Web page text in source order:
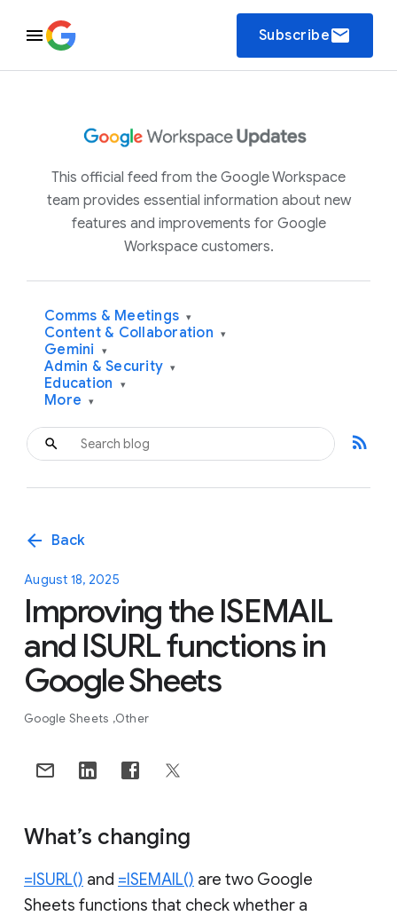
Subscribeemail
This official feed from the Google Workspace
team provides essential information about new
features and improvements for Google
Workspace customers.
Comms & Meetings ▾
Content & Collaboration ▾
Gemini ▾
Admin & Security ▾
Education ▾
More ▾
rss_feed
arrow_back Back
August 18, 2025
Improving the ISEMAIL
and ISURL functions in
Google Sheets
Google Sheets Other
What’s changing
=ISURL() and =ISEMAIL() are two Google
Sheets functions that check whether a